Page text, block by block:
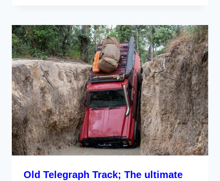
Old Telegraph Track; The ultimate